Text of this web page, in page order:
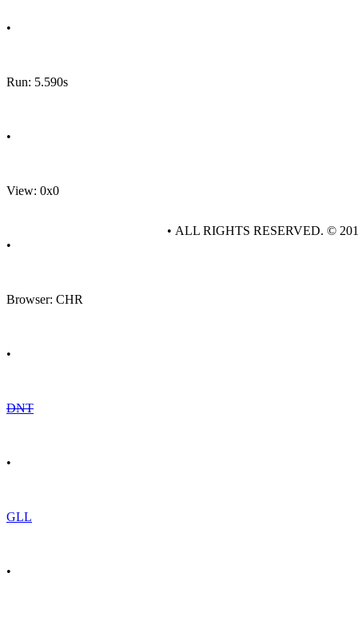
•
Run: 5.590s
•
View: 0x0
•
Browser: CHR
•
DNT
•
GLL
•
• ALL RIGHTS RESERVED. ©